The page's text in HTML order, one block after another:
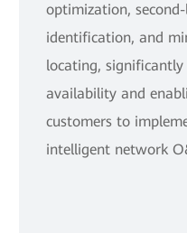
optimization,
identification, and
locating,
availability and
customers to
intelligent network